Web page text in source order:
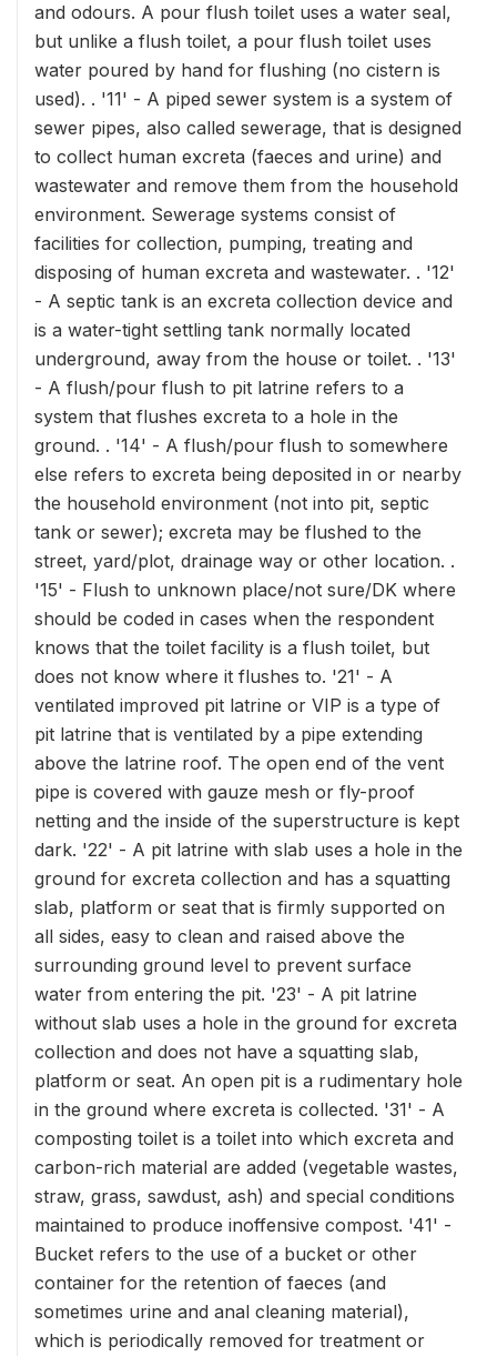
and odours. A pour flush toilet uses a water seal,
but unlike a flush toilet, a pour flush toilet uses
water poured by hand for flushing (no cistern is
used). . '11' - A piped sewer system is a system of
sewer pipes, also called sewerage, that is designed
to collect human excreta (faeces and urine) and
wastewater and remove them from the household
environment. Sewerage systems consist of
facilities for collection, pumping, treating and
disposing of human excreta and wastewater. . '12'
- A septic tank is an excreta collection device and
is a water-tight settling tank normally located
underground, away from the house or toilet. . '13'
- A flush/pour flush to pit latrine refers to a
system that flushes excreta to a hole in the
ground. . '14' - A flush/pour flush to somewhere
else refers to excreta being deposited in or nearby
the household environment (not into pit, septic
tank or sewer); excreta may be flushed to the
street, yard/plot, drainage way or other location. .
'15' - Flush to unknown place/not sure/DK where
should be coded in cases when the respondent
knows that the toilet facility is a flush toilet, but
does not know where it flushes to. '21' - A
ventilated improved pit latrine or VIP is a type of
pit latrine that is ventilated by a pipe extending
above the latrine roof. The open end of the vent
pipe is covered with gauze mesh or fly-proof
netting and the inside of the superstructure is kept
dark. '22' - A pit latrine with slab uses a hole in the
ground for excreta collection and has a squatting
slab, platform or seat that is firmly supported on
all sides, easy to clean and raised above the
surrounding ground level to prevent surface
water from entering the pit. '23' - A pit latrine
without slab uses a hole in the ground for excreta
collection and does not have a squatting slab,
platform or seat. An open pit is a rudimentary hole
in the ground where excreta is collected. '31' - A
composting toilet is a toilet into which excreta and
carbon-rich material are added (vegetable wastes,
straw, grass, sawdust, ash) and special conditions
maintained to produce inoffensive compost. '41' -
Bucket refers to the use of a bucket or other
container for the retention of faeces (and
sometimes urine and anal cleaning material),
which is periodically removed for treatment or